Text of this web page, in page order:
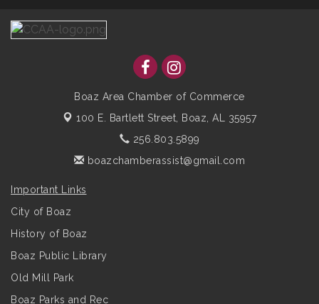
Boaz Area Chamber of Commerce
100 E. Bartlett Street, Boaz, AL 35957
256.803.5899
boazchamberassist@gmail.com
Important Links
City of Boaz
History of Boaz
Boaz Public Library
Old Mill Park
Boaz Parks and Rec